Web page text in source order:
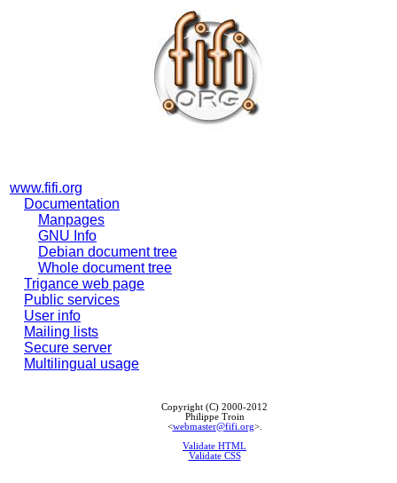
www.fifi.org
Documentation
Manpages
GNU Info
Debian document tree
Whole document tree
Trigance web page
Public services
User info
Mailing lists
Secure server
Multilingual usage
Copyright (C) 2000-2012
Philippe Troin
<webmaster@fifi.org>.
Validate HTML
Validate CSS